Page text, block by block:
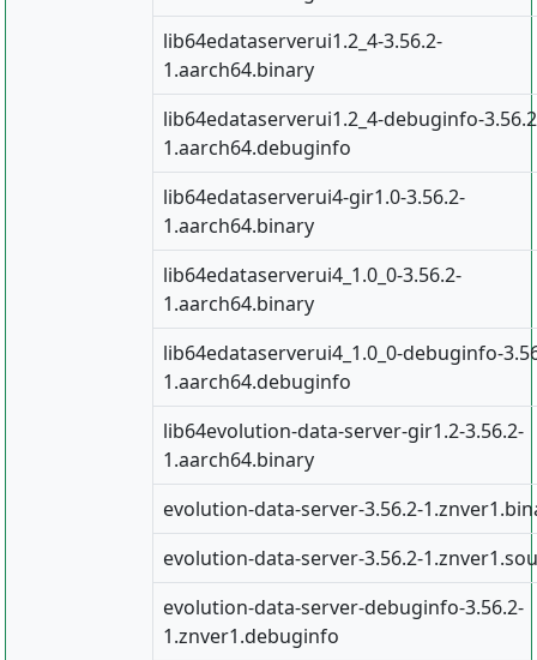
lib64edataserverui1.2_4-3.56.2-
1.aarch64.binary
lib64edataserverui1.2_4-debuginfo-
1.aarch64.debuginfo
lib64edataserverui4-gir1.0-3.56.2-
1.aarch64.binary
lib64edataserverui4_1.0_0-3.56.2-
1.aarch64.binary
lib64edataserverui4_1.0_0-debuginfo-
1.aarch64.debuginfo
lib64evolution-data-server-gir1.2-3.56.2-
1.aarch64.binary
evolution-data-server-3.56.2-
evolution-data-server-3.56.2-
evolution-data-server-debuginfo-3.56.2-
1.znver1.debuginfo